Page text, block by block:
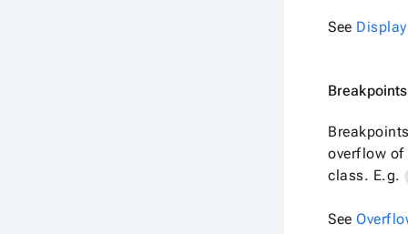
See Display
overflow of
class. E.g.
See